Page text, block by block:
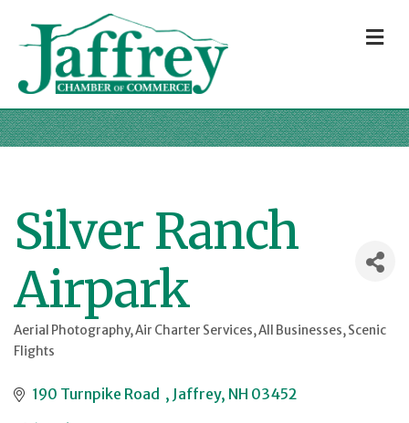
Silver Ranch
Airpark
Categories
Aerial Photography Air Charter Services All Businesses Scenic
Flights
190 Turnpike Road Jaffrey NH 03452